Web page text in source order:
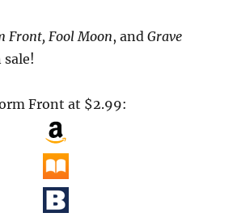
Front, Fool Moon, andGrave
Front at $2.99: